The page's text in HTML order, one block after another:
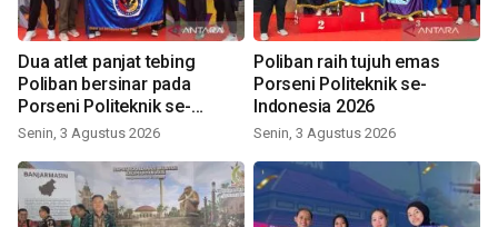
Dua atlet panjat tebing
Poliban bersinar pada
Porseni Politeknik se-
Indonesia 2026
Senin, 3 Agustus 2026
Poliban raih tujuh emas
Porseni Politeknik se-
Indonesia 2026
Senin, 3 Agustus 2026